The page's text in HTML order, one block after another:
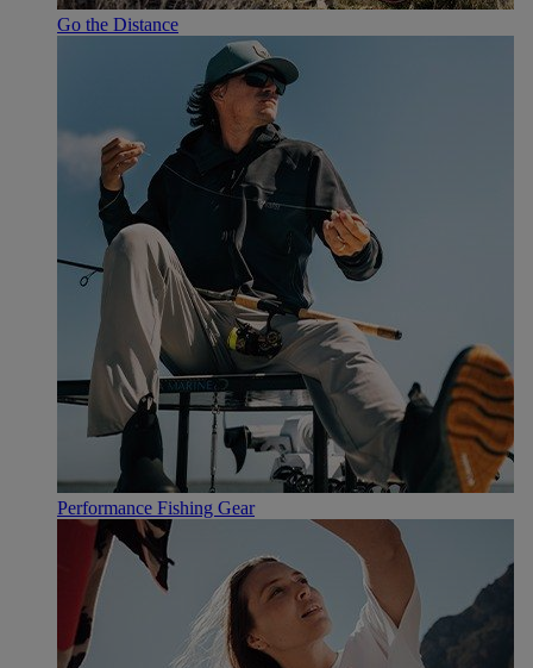
Go the Distance
Performance Fishing Gear